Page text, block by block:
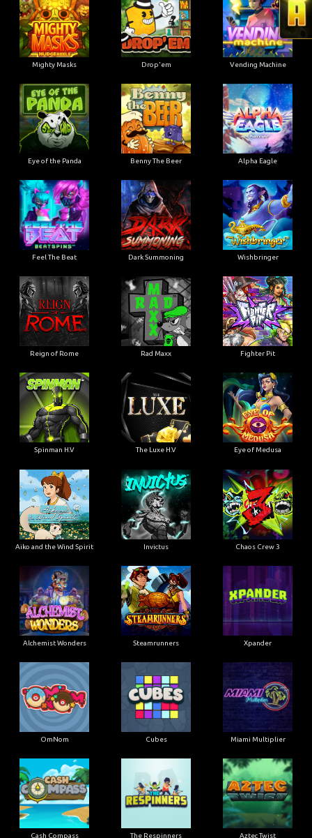
Mighty Masks Drop'em Vending Machine
Eye of the Panda Benny The Beer Alpha Eagle
Feel The Beat Dark Summoning Wishbringer
Reign of Rome Rad Maxx Fighter Pit
Spinman H.V The Luxe H.V Eye of Medusa
Aiko and the Wind Spirit Invictus Chaos Crew 3
Alchemist Wonders Steamrunners Xpander
OmNom Cubes Miami Multiplier
Cash Compass The Respinners Aztec Twist